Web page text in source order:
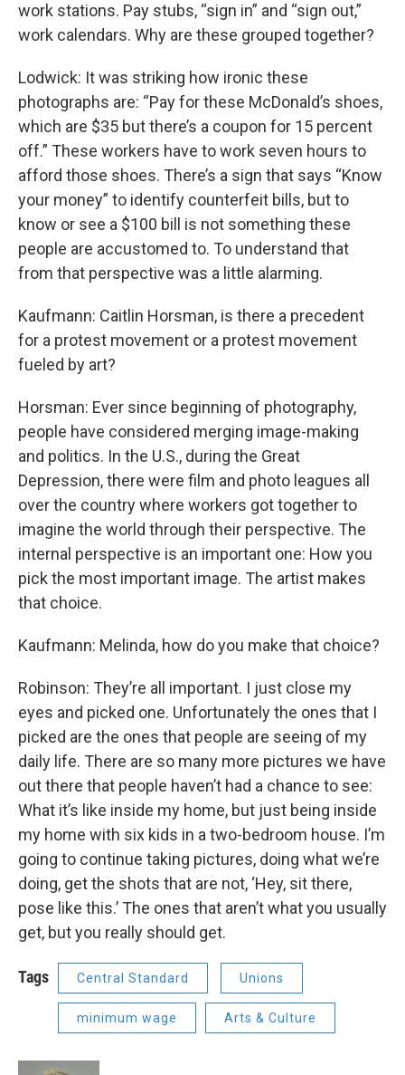
work stations. Pay stubs, “sign in” and “sign out,”
work calendars. Why are these grouped together?
Lodwick: It was striking how ironic these
photographs are: “Pay for these McDonald’s shoes,
which are $35 but there’s a coupon for 15 percent
off.” These workers have to work seven hours to
afford those shoes. There’s a sign that says “Know
your money” to identify counterfeit bills, but to
know or see a $100 bill is not something these
people are accustomed to. To understand that
from that perspective was a little alarming.
Kaufmann: Caitlin Horsman, is there a precedent
for a protest movement or a protest movement
fueled by art?
Horsman: Ever since beginning of photography,
people have considered merging image-making
and politics. In the U.S., during the Great
Depression, there were film and photo leagues all
over the country where workers got together to
imagine the world through their perspective. The
internal perspective is an important one: How you
pick the most important image. The artist makes
that choice.
Kaufmann: Melinda, how do you make that choice?
Robinson: They’re all important. I just close my
eyes and picked one. Unfortunately the ones that I
picked are the ones that people are seeing of my
daily life. There are so many more pictures we have
out there that people haven’t had a chance to see:
What it’s like inside my home, but just being inside
my home with six kids in a two-bedroom house. I’m
going to continue taking pictures, doing what we’re
doing, get the shots that are not, ‘Hey, sit there,
pose like this.’ The ones that aren’t what you usually
get, but you really should get.
Tags Central Standard Unions
minimum wage Arts & Culture